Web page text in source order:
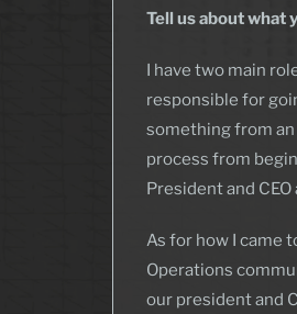
Tell us about what
I have two main
responsible for
something from
process from
President and
As for how I came
Operations
our president and